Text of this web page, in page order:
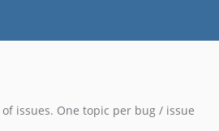
issues. One topic per bug / issue